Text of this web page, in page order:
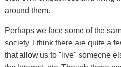
around them.
Perhaps we face some of the
society. I think there are quite a
that allow us to "live" someone